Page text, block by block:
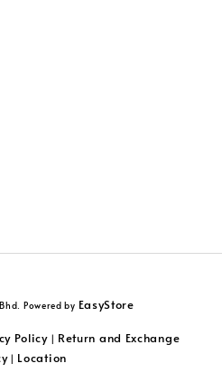
Powered by EasyStore
Policy| Return and Exchange
| Location